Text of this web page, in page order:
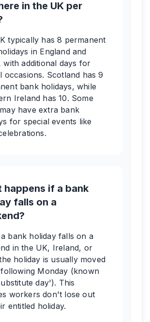
in the UK per
typically has 8 permanent
in England and
with additional days for
occasions. Scotland has 9
bank holidays, while
Ireland has 10. Some
have extra bank
for special events like
happens if a bank
falls on a
bank holiday falls on a
in the UK, Ireland, or
holiday is usually moved
Monday (known
day'). This
workers don't lose out
entitled holiday.